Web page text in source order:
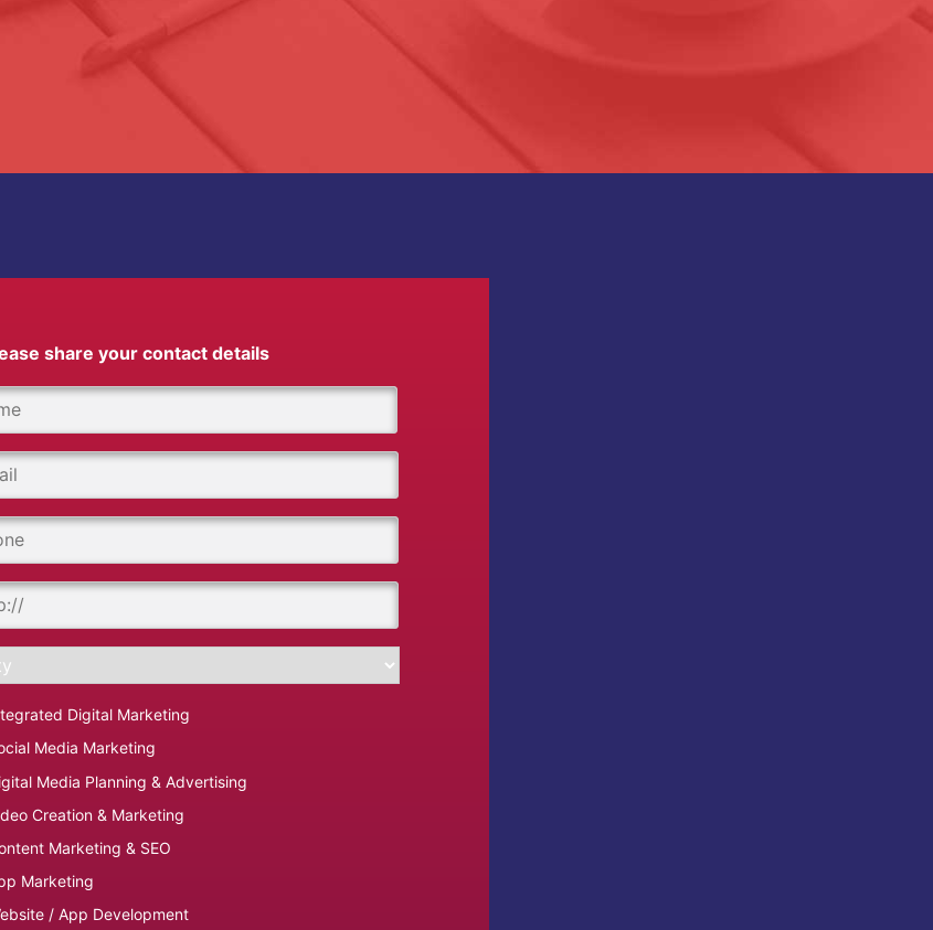
share your contact details
Digital Marketing
Media Marketing
Media Planning & Advertising
Creation & Marketing
Marketing & SEO
Marketing
/ App Development